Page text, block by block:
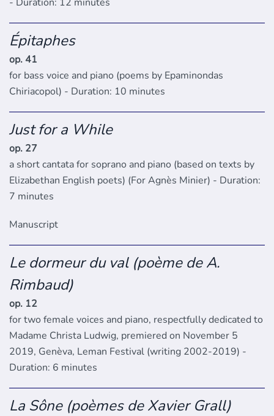
Épitaphes
op. 41
for bass voice and piano (poems by Epaminondas
Chiriacopol) - Duration: 10 minutes
Just for a While
op. 27
a short cantata for soprano and piano (based on texts by
Elizabethan English poets) (For Agnès Minier) - Duration:
7 minutes
Manuscript
Le dormeur du val (poème de A.
Rimbaud)
op. 12
for two female voices and piano, respectfully dedicated to
Madame Christa Ludwig, premiered on November 5
2019, Genèva, Leman Festival (writing 2002-2019) -
Duration: 6 minutes
La Sône (poèmes de Xavier Grall)